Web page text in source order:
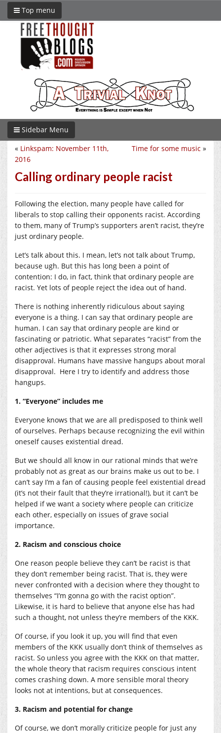
Top menu
Sidebar Menu
Time for some music »
« Linkspam: November 11th,
2016
Calling ordinary people racist
Following the election, many people have called for
liberals to stop calling their opponents racist. According
to them, many of Trump’s supporters aren’t racist, they’re
just ordinary people.
Let’s talk about this. I mean, let’s not talk about Trump,
because ugh. But this has long been a point of
contention: I do, in fact, think that ordinary people are
racist. Yet lots of people reject the idea out of hand.
There is nothing inherently ridiculous about saying
everyone is a thing. I can say that ordinary people are
human. I can say that ordinary people are kind or
fascinating or patriotic. What separates “racist” from the
other adjectives is that it expresses strong moral
disapproval. Humans have massive hangups about moral
disapproval. Here I try to identify and address those
hangups.
1. “Everyone” includes me
Everyone knows that we are all predisposed to think well
of ourselves. Perhaps because recognizing the evil within
oneself causes existential dread.
But we should all know in our rational minds that we’re
probably not as great as our brains make us out to be. I
can’t say I’m a fan of causing people feel existential dread
(it’s not their fault that they’re irrational!), but it can’t be
helped if we want a society where people can criticize
each other, especially on issues of grave social
importance.
2. Racism and conscious choice
One reason people believe they can’t be racist is that
they don’t remember being racist. That is, they were
never confronted with a decision where they thought to
themselves “I’m gonna go with the racist option”.
Likewise, it is hard to believe that anyone else has had
such a thought, not unless they’re members of the KKK.
Of course, if you look it up, you will find that even
members of the KKK usually don’t think of themselves as
racist. So unless you agree with the KKK on that matter,
the whole theory that racism requires conscious intent
comes crashing down. A more sensible moral theory
looks not at intentions, but at consequences.
3. Racism and potential for change
Of course, we don’t morally criticize people for just any